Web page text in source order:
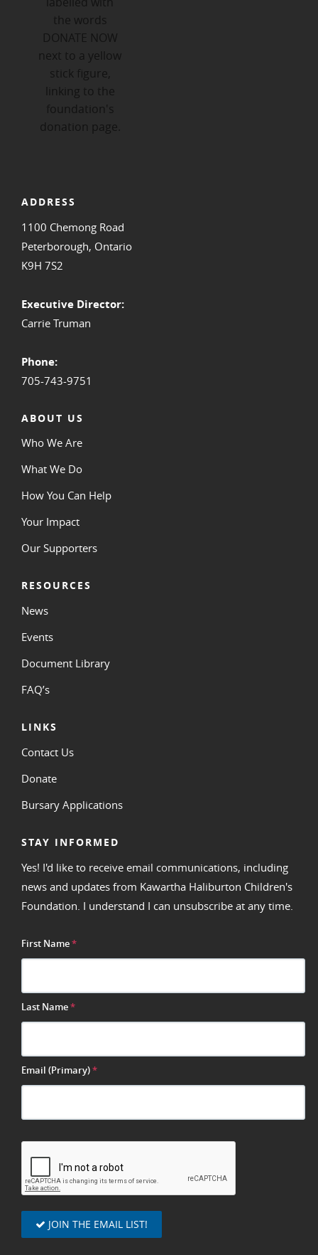
ADDRESS
1100 Chemong Road
Peterborough, Ontario
K9H 7S2
Executive Director:
Carrie Truman
Phone:
705-743-9751
ABOUT US
Who We Are
What We Do
How You Can Help
Your Impact
Our Supporters
RESOURCES
News
Events
Document Library
FAQ’s
LINKS
Contact Us
Donate
Bursary Applications
STAY INFORMED
Yes! I'd like to receive email communications, including
news and updates from Kawartha Haliburton Children's
Foundation. I understand I can unsubscribe at any time.
First Name*
Last Name*
Email (Primary)*
JOIN THE EMAIL LIST!